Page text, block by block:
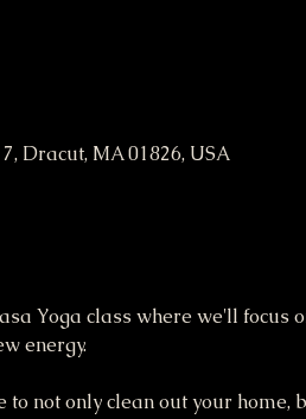
Dracut, MA 01826, USA
Yoga class where we'll focus
energy.
not only clean out your home,